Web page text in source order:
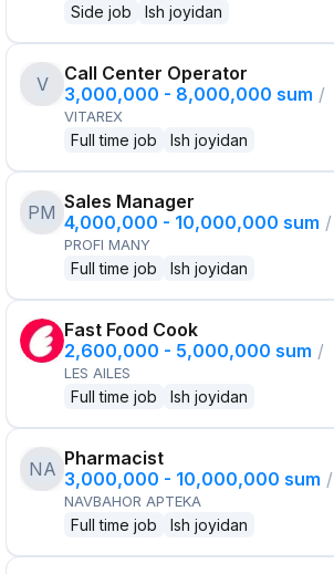
Side job Ish joyidan
V
Call Center Operator
3,000,000 - 8,000,000 sum /
VITAREX
Full time job Ish joyidan
PM Sales Manager
4,000,000 - 10,000,000 sum /
PROFI MANY
Full time job Ish joyidan
Fast Food Cook
2,600,000 - 5,000,000 sum /
LES AILES
Full time job Ish joyidan
NA Pharmacist
3,000,000 - 10,000,000 sum /
NAVBAHOR APTEKA
Full time job Ish joyidan